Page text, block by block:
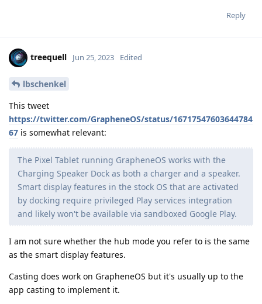
Reply
treequell Jun 25, 2023 Edited
lbschenkel
This tweet
https://twitter.com/GrapheneOS/status/16717547603644784
67 is somewhat relevant:
The Pixel Tablet running GrapheneOS works with the
Charging Speaker Dock as both a charger and a speaker.
Smart display features in the stock OS that are activated
by docking require privileged Play services integration
and likely won't be available via sandboxed Google Play.
I am not sure whether the hub mode you refer to is the same
as the smart display features.
Casting does work on GrapheneOS but it's usually up to the
app casting to implement it.